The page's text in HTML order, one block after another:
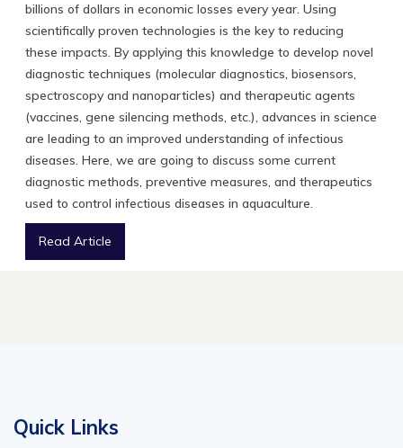
billions of dollars in economic losses every year. Using
scientifically proven technologies is the key to reducing
these impacts. By applying this knowledge to develop novel
diagnostic techniques (molecular diagnostics, biosensors,
spectroscopy and nanoparticles) and therapeutic agents
(vaccines, gene silencing methods, etc.), advances in science
are leading to an improved understanding of infectious
diseases. Here, we are going to discuss some current
diagnostic methods, preventive measures, and therapeutics
used to control infectious diseases in aquaculture.
Read Article
Quick Links